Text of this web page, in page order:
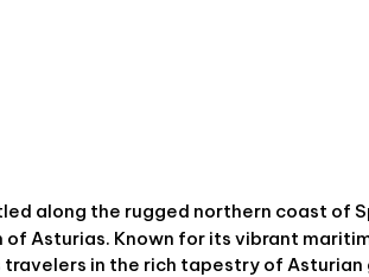
along the rugged northern coast of
Asturias. Known for its vibrant
in the rich tapestry of Asturian